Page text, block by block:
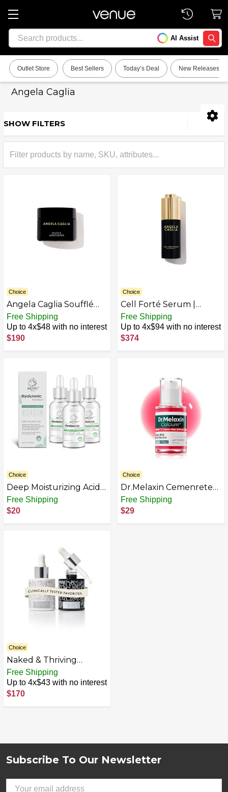
Search AI Assist
Outlet Store Best Sellers Today’s Deal New Releases
Angela Caglia
Sidebar
SHOW FILTERS
Choice
Angela Caglia Soufflé
Moisturizer
Free Shipping
Up to 4x$48 with no interest
$190
Choice
Cell Forté Serum |
Billions of Human Stem
Cell-derived Exosomes,
Growth Factors, and
Peptides with
Reduces Sun Damage &
Hyperpigmentation - 4
in 1 Formula
Free Shipping
Up to 4x$94 with no interest
$374
Choice
Deep Moisturizing Acid
Serum, Hydrating &
Soothing Face Serum
with Pure Plant
Skin Types, Post-Sun
Care, 3 Pack, 1 fl oz Each
Free Shipping
$20
Choice
Dr.Melaxin Cemenrete
Cyano Pink Spicule
Serum with Calcium,
pore tightening refines
Free Shipping
$29
Choice
Naked & Thriving
Wrinkle-Fighter Set,
Includes Renew
Resurfacing Night
Serum (30 mL) &
Hylauronic Acid &
Free Shipping
Up to 4x$43 with no interest
$170
Subscribe To Our Newsletter
Email